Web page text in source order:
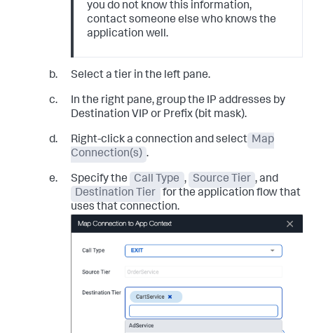
you do not know this information,
contact someone else who knows the
application well.
Select a tier in the left pane.
In the right pane, group the IP addresses by
Destination VIP or Prefix (bit mask).
Right-click a connection and select Map
Connection(s) .
Specify the Call Type , Source Tier , and
Destination Tier
for the application flow that
uses that connection.